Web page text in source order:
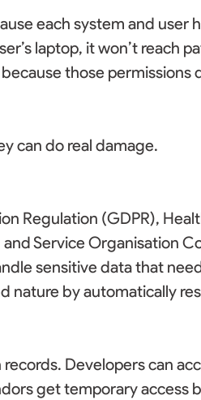
each system and user
laptop, it won’t reach
those permissions
can do real damage.
Regulation (GDPR),
Service Organisation
sensitive data that
nature by automatically
records. Developers can
get temporary access